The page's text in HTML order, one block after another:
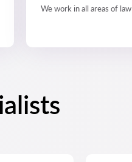
We work in all areas of law